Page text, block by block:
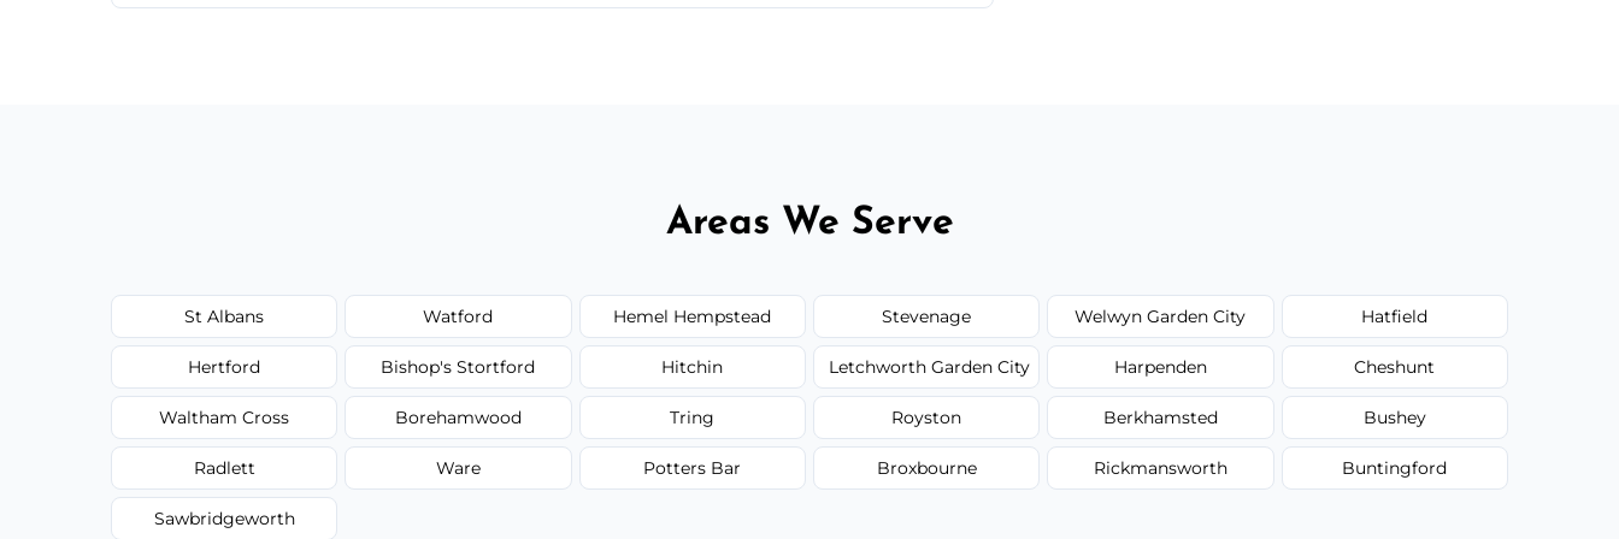
Areas We Serve
St Albans Watford Hemel Hempstead Stevenage Welwyn Garden City Hatfield
Hertford Bishop's Stortford Hitchin Letchworth Garden City Harpenden Cheshunt
Waltham Cross Borehamwood Tring Royston Berkhamsted Bushey
Radlett Ware Potters Bar Broxbourne Rickmansworth Buntingford
Sawbridgeworth